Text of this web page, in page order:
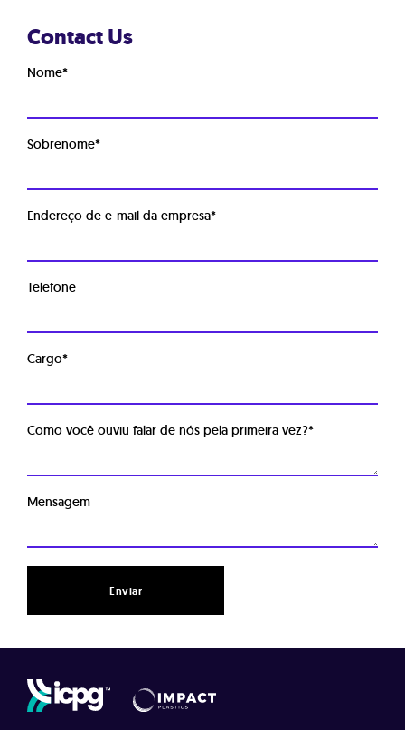
Contact Us
Nome*
Sobrenome*
Endereço de e-mail da empresa*
Telefone
Cargo*
Como você ouviu falar de nós pela primeira vez?*
Mensagem